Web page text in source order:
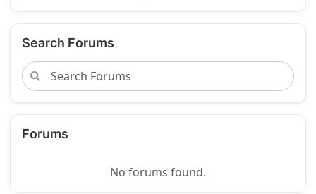
Search Forums
Forums
No forums found.